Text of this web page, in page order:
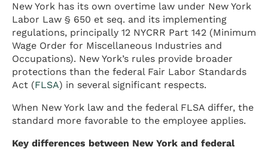
New York has its own overtime law under New York
Labor Law § 650 et seq. and its implementing
regulations, principally 12 NYCRR Part 142 (Minimum
Wage Order for Miscellaneous Industries and
Occupations). New York’s rules provide broader
protections than the federal Fair Labor Standards
Act (FLSA) in several significant respects.
When New York law and the federal FLSA differ, the
standard more favorable to the employee applies.
Key differences between New York and federal